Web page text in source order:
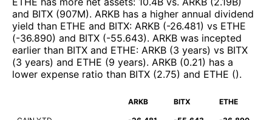
and BITX (907M). ARKB has a higher annual dividend
yield than ETHE and BITX: ARKB (-26.481) vs ETHE
(-36.890) and BITX (-55.643). ARKB was incepted
earlier than BITX and ETHE: ARKB (3 years) vs BITX
(3 years) and ETHE (9 years). ARKB (0.21) has a
lower expense ratio than BITX (2.75) and ETHE ().
ARKB BITX ETHE